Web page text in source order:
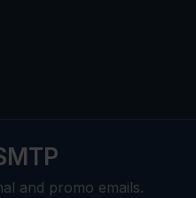
and promo emails.